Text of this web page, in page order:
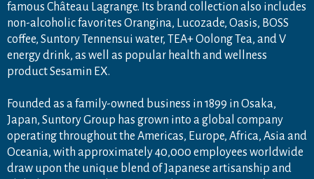
famous Château Lagrange. Its brand collection also includes
non-alcoholic favorites Orangina, Lucozade, Oasis, BOSS
coffee, Suntory Tennensui water, TEA+ Oolong Tea, and V
energy drink, as well as popular health and wellness
product Sesamin EX.
Founded as a family-owned business in 1899 in Osaka,
Japan, Suntory Group has grown into a global company
operating throughout the Americas, Europe, Africa, Asia and
Oceania, with approximately 40,000 employees worldwide
draw upon the unique blend of Japanese artisanship and